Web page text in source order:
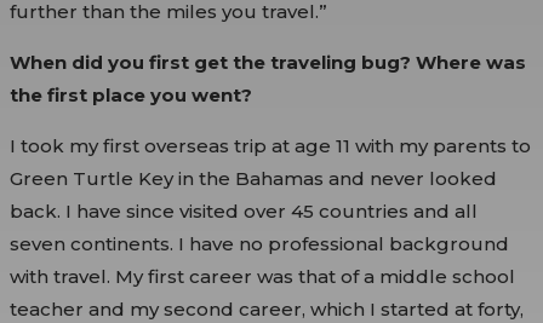
further than the miles you travel.”
When did you first get the traveling bug? Where was
the first place you went?
I took my first overseas trip at age 11 with my parents to
Green Turtle Key in the Bahamas and never looked
back. I have since visited over 45 countries and all
seven continents. I have no professional background
with travel. My first career was that of a middle school
teacher and my second career, which I started at forty,